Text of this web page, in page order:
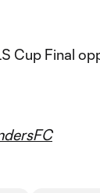
Cup Final